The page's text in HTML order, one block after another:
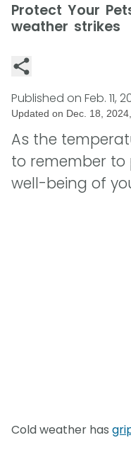
Protect Your
weather strikes
Published on Feb. 11,
Updated on Dec. 18,
As the
to remember to
well-being of
Cold weather has